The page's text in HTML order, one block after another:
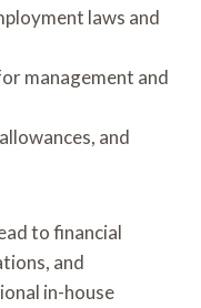
laws and
management and
and
to financial
and
in-house